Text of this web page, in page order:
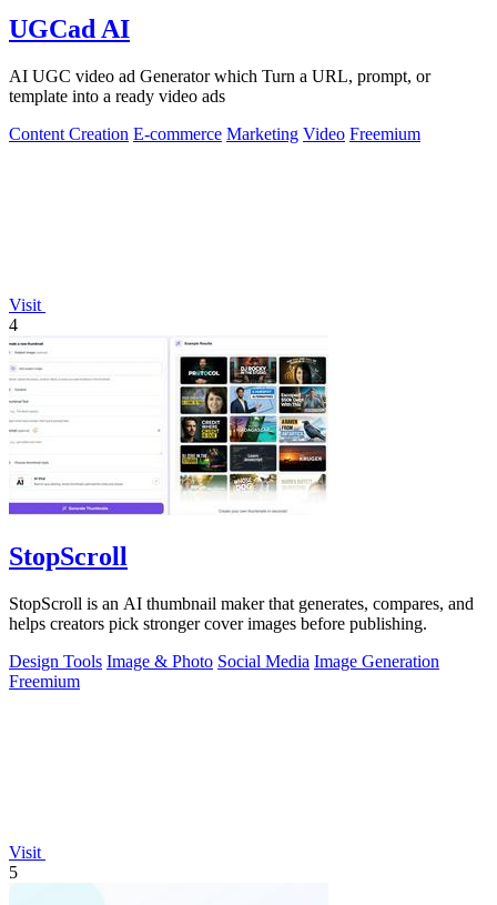
UGCad AI
AI UGC video ad Generator which Turn a URL, prompt, or
template into a ready video ads
Content Creation E-commerce Marketing Video Freemium
Visit
4
StopScroll
StopScroll is an AI thumbnail maker that generates, compares, and
helps creators pick stronger cover images before publishing.
Design Tools Image & Photo Social Media Image Generation
Freemium
Visit
5